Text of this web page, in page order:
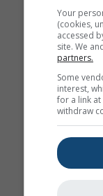
Your
(cookies,
accessed
site. We
partners.
Some
interest,
for a link
withdraw